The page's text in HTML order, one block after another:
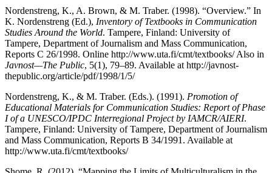
Nordenstreng, K., A. Brown, & M. Traber. (1998). “Overview.” In
K. Nordenstreng (Ed.), Inventory of Textbooks in Communication
Studies Around the World. Tampere, Finland: University of
Tampere, Department of Journalism and Mass Communication,
Reports C 26/1998. Online http://www.uta.fi/cmt/textbooks/ Also in
Javnost—The Public, 5(1), 79–89. Available at http://javnost-
thepublic.org/article/pdf/1998/1/5/
Nordenstreng, K., & M. Traber. (Eds.). (1991). Promotion of
Educational Materials for Communication Studies: Report of Phase
I of a UNESCO/IPDC Interregional Project by IAMCR/AIERI.
Tampere, Finland: University of Tampere, Department of Journalism
and Mass Communication, Reports B 34/1991. Available at
http://www.uta.fi/cmt/textbooks/